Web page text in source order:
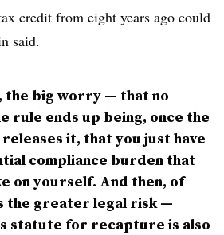
credit from eight years ago could
said.
the big worry — that no
rule ends up being, once the
it, that you just have
compliance burden that
on yourself. And then, of
the greater legal risk —
statute for recapture is also